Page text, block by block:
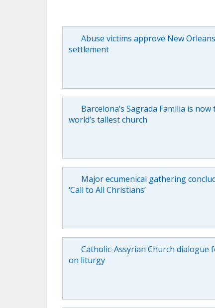
Abuse victims approve New Orleans
settlement
Barcelona’s Sagrada Familia is now
world’s tallest church
Major ecumenical gathering
‘Call to All Christians’
Catholic-Assyrian Church dialogue
on liturgy